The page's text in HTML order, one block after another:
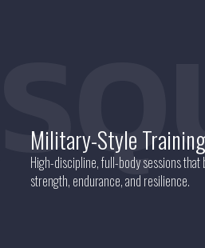
Military-Style Training
High-discipline, full-body sessions that
strength, endurance, and resilience.